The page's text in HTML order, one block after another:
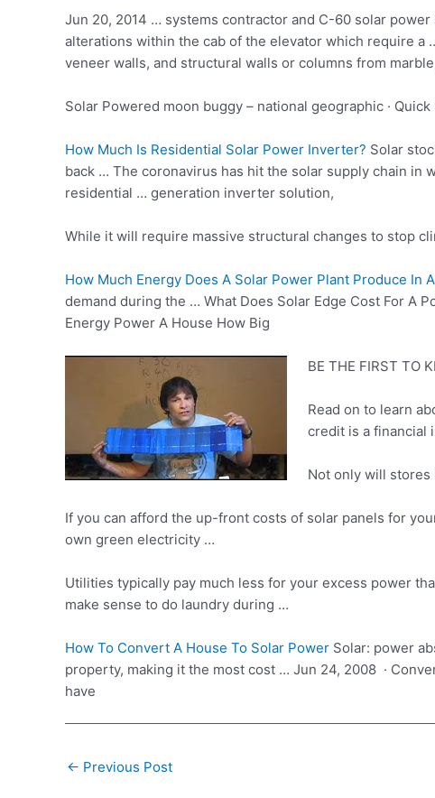
Jun 20, 2014 … systems contractor and C-60 solar
alterations within the cab of the elevator which require a
veneer walls, and structural walls or columns from
Solar Powered moon buggy – national geographic ·
How Much Is Residential Solar Power Inverter? Solar
back … The coronavirus has hit the solar supply chain in
residential … generation inverter solution,
While it will require massive structural changes to stop
How Much Energy Does A Solar Power Plant Produce In
demand during the … What Does Solar Edge Cost For A
Energy Power A House How Big
BE THE FIRST TO
Read on to learn
credit is a financial
Not only will
If you can afford the up-front costs of solar panels for
own green electricity …
Utilities typically pay much less for your excess power
make sense to do laundry during …
How To Convert A House To Solar Power Solar: power
property, making it the most cost … Jun 24, 2008 ·
have
Post
← Previous Post